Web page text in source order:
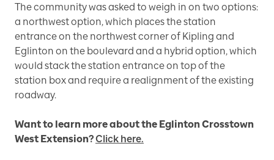
The community was asked to weigh in on two options:
a northwest option, which places the station
entrance on the northwest corner of Kipling and
Eglinton on the boulevard and a hybrid option, which
would stack the station entrance on top of the
station box and require a realignment of the existing
roadway.
Want to learn more about the Eglinton Crosstown
West Extension?Click here.